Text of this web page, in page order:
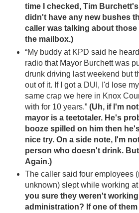
time I checked, Tim
didn't have any new bushes
caller was talking about
the mailbox.)
“My buddy at KPD said he
radio that Mayor Burchett was
drunk driving last weekend but
out of it. If I got a DUI, I'd lose
same crap we here in Knox
with for 10 years.” (Uh, if I'm
mayor is a teetotaler. He's
booze spilled on him then
nice try. On a side note, I'm
person who doesn't drink.
Again.)
The caller said four employees
unknown) slept while working at
you sure they weren't
administration? If one of